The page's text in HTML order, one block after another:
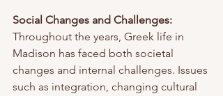
Social Changes and Challenges:
Throughout the years, Greek life in
Madison has faced both societal
changes and internal challenges. Issues
such as integration, changing cultural